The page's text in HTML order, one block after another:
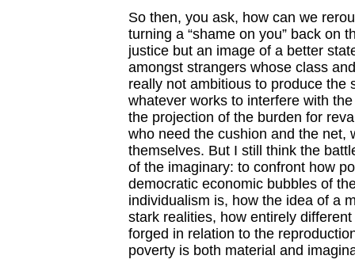
So then, you ask, how can we
turning a “shame on you” back on
justice but an image of a better
amongst strangers whose class
really not ambitious to produce the
whatever works to interfere with
the projection of the burden for
who need the cushion and the net,
themselves. But I still think the
of the imaginary: to confront how
democratic economic bubbles of
individualism is, how the idea of a
stark realities, how entirely
forged in relation to the
poverty is both material and